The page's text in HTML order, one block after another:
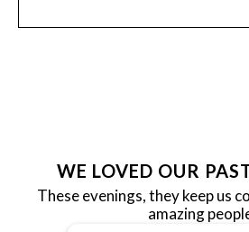
WE LOVED OUR
These evenings, they keep us
amazing